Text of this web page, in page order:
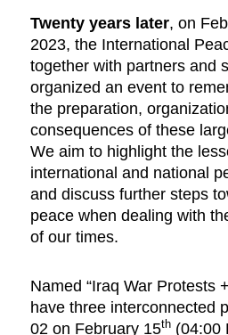
Twenty years later, on
2023, the International
together with partners and
organized an event to
the preparation,
consequences of these
We aim to highlight the
international and national
and discuss further steps
peace when dealing with
of our times.
Named “Iraq War Protests
have three interconnected
02 on February 15th (04:00